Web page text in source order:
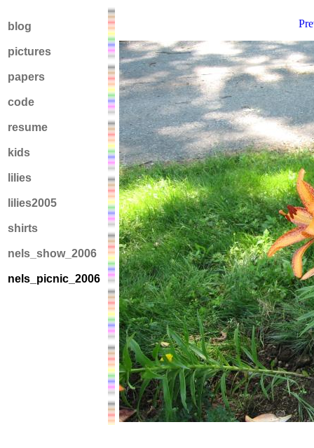
blog
pictures
papers
code
resume
kids
lilies
lilies2005
shirts
nels_show_2006
nels_picnic_2006